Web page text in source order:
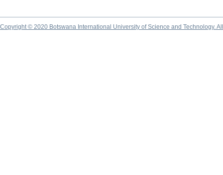
Copyright © 2020 Botswana International University of Science and Technology.